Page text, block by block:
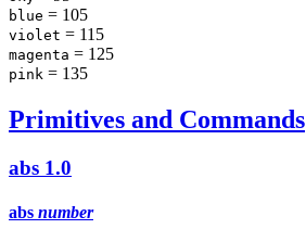
blue = 105
violet = 115
magenta = 125
pink = 135
Primitives and Commands
abs 1.0
abs number